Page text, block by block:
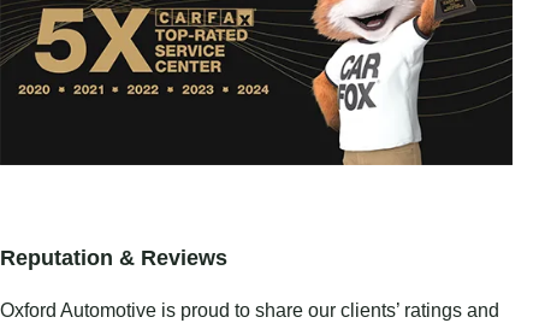
Reputation & Reviews
Oxford Automotive is proud to share our clients’ ratings and